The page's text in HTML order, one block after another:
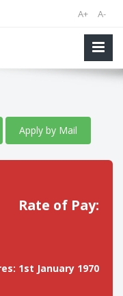
A+ A-
Apply by Mail
Rate of Pay:
1st January 1970